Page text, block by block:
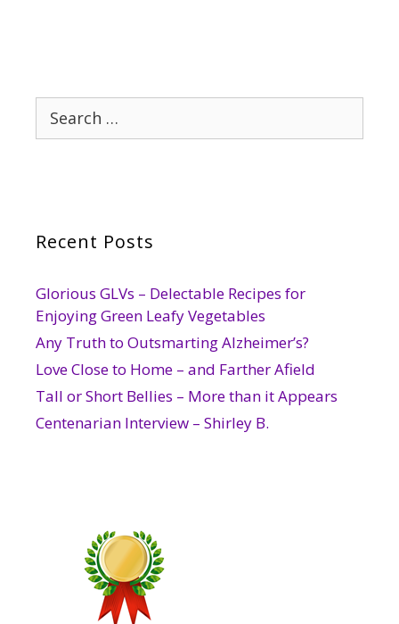
Search
for:
Recent Posts
Glorious GLVs – Delectable Recipes for
Enjoying Green Leafy Vegetables
Any Truth to Outsmarting Alzheimer’s?
Love Close to Home – and Farther Afield
Tall or Short Bellies – More than it Appears
Centenarian Interview – Shirley B.